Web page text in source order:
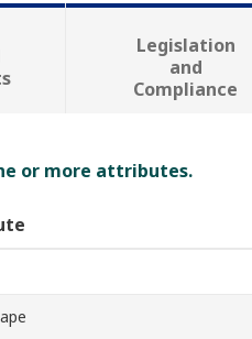
Legislation
and
Compliance
or more attributes.